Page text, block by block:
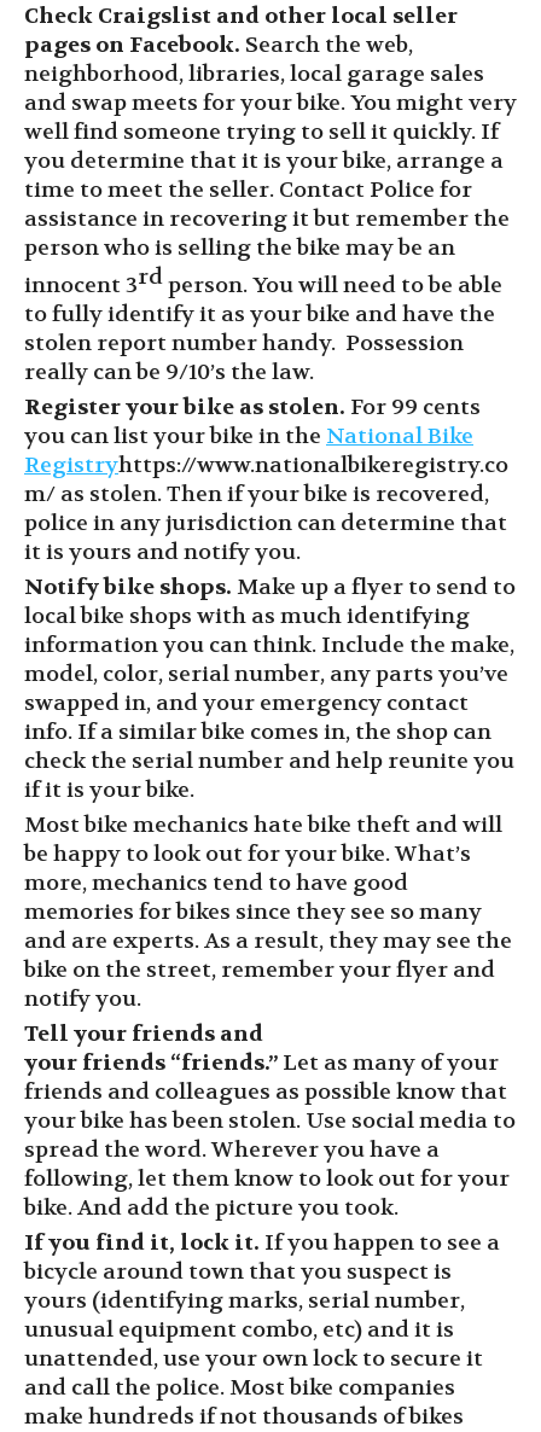
Check Craigslist and other local seller
pages on Facebook. Search the web,
neighborhood, libraries, local garage sales
and swap meets for your bike.You might very
well find someone trying to sell it quickly. If
you determine that it is your bike, arrange a
time to meet the seller. Contact Police for
assistance in recovering itbut remember the
person who is selling the bike may be an
innocent 3rdperson.You will need to be able
to fully identify it as your bike and have the
stolen report number handy. Possession
really can be 9/10’s the law.
Register your bike as stolen. For 99 cents
you can list your bike in the National Bike
Registryhttps://www.nationalbikeregistry.co
m/ as stolen. Then if your bike is recovered,
police in any jurisdiction can determine that
it is yours and notify you.
Notify bike shops. Make up a flyer to send to
local bike shops with as much identifying
information you can think. Include the make,
model, color, serial number, any parts you’ve
swapped in, and your emergency contact
info. If a similar bike comes in, the shop can
check the serial number and help reunite you
if it is your bike.
Most bike mechanics hate bike theft and will
be happy to look out for your bike. What’s
more, mechanics tend to have good
memories for bikes since they see so many
and are experts. As a result, they may see the
bike on the street, remember your flyer and
notify you.
Tell your friends and
your friends “friends.” Let as many of your
friends and colleagues as possible know that
your bike has been stolen. Use social media to
spread the word. Wherever you have a
following, let them know to look out for your
bike.And add the picture you took.
If you find it, lock it. If you happen to see a
bicycle around town that you suspect is
yours (identifying marks, serial number,
unusual equipment combo, etc) and it is
unattended, use your own lock to secure it
and call the police. Most bike companies
make hundreds if not thousands of bikes